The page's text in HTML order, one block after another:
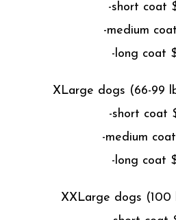
-short coat
-medium
-long coat
XLarge dogs (66-99
-short coat
-medium
-long coat
XXLarge dogs (100